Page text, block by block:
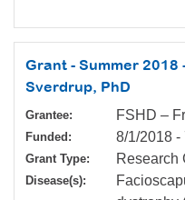
Grant - Summer 2018
Sverdrup, PhD
Grantee: FSHD –
Funded: 8/1/2018 -
Grant Type: Research
Disease(s):